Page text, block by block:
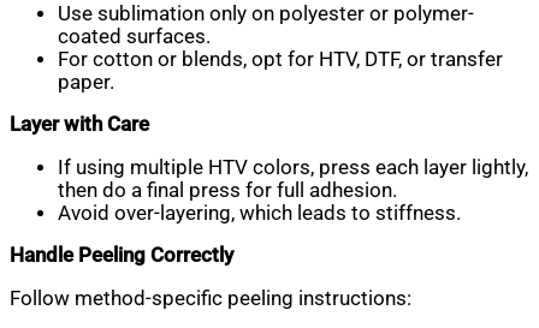
Use sublimation only on polyester or polymer-
coated surfaces.
For cotton or blends, opt for HTV, DTF, or transfer
paper.
Layer with Care
If using multiple HTV colors, press each layer lightly,
then do a final press for full adhesion.
Avoid over-layering, which leads to stiffness.
Handle Peeling Correctly
Follow method-specific peeling instructions: